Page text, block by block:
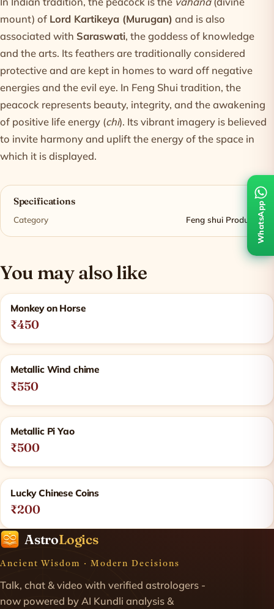
mount) of Lord Kartikeya (Murugan) and is also
associated with Saraswati, the goddess of knowledge
and the arts. Its feathers are traditionally considered
protective and are kept in homes to ward off negative
energies and the evil eye. In Feng Shui tradition, the
peacock represents beauty, integrity, and the awakening
of positive life energy (chi). Its vibrant imagery is believed
to invite harmony and uplift the energy of the space in
which it is displayed.
Specifications
Category Feng shui Products
You may also like
Related products
Monkey on Horse
₹450
Metallic Wind chime
₹550
Metallic Pi Yao
₹500
Lucky Chinese Coins
₹200
AstroLogics
Ancient Wisdom · Modern Decisions
Talk, chat & video with verified astrologers -
now powered by AI Kundli analysis &
WhatsApp